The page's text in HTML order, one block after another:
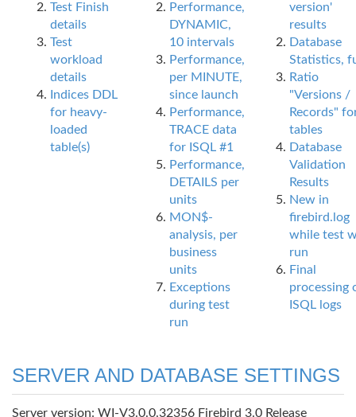
Test Finish
details
Test
workload
details
Indices DDL
for heavy-
loaded
table(s)
Performance,
DYNAMIC,
10 intervals
Performance,
per MINUTE,
since launch
Performance,
TRACE data
for ISQL #1
Performance,
DETAILS per
units
MON$-
analysis, per
business
units
Exceptions
during test
run
version'
results
Database
Statistics,
Ratio
"Versions /
Records"
tables
Database
Validation
Results
New in
firebird.log
while test
run
Final
processing
ISQL logs
SERVER AND DATABASE SETTINGS
Server version: WI-V3.0.0.32356 Firebird 3.0 Release